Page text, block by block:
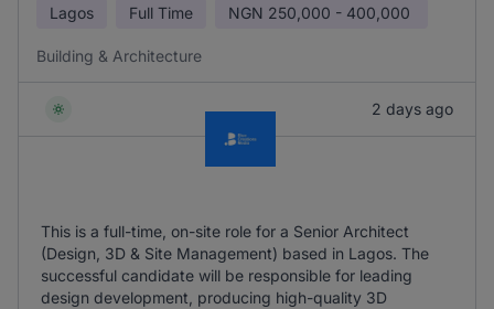
Lagos Full Time NGN 250,000 - 400,000
Building & Architecture
2 days ago
This is a full-time, on-site role for a Senior Architect
(Design, 3D & Site Management) based in Lagos. The
successful candidate will be responsible for leading
design development, producing high-quality 3D